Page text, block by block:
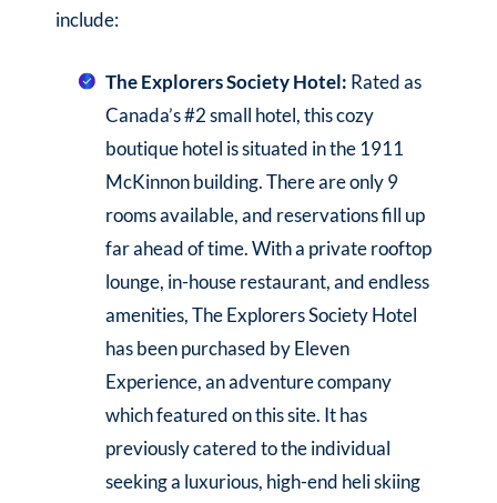
include:
The Explorers Society Hotel: Rated as
Canada’s #2 small hotel, this cozy
boutique hotel is situated in the 1911
McKinnon building. There are only 9
rooms available, and reservations fill up
far ahead of time. With a private rooftop
lounge, in-house restaurant, and endless
amenities, The Explorers Society Hotel
has been purchased by Eleven
Experience, an adventure company
which featured on this site. It has
previously catered to the individual
seeking a luxurious, high-end heli skiing